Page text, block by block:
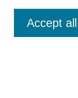
Policies
Accept